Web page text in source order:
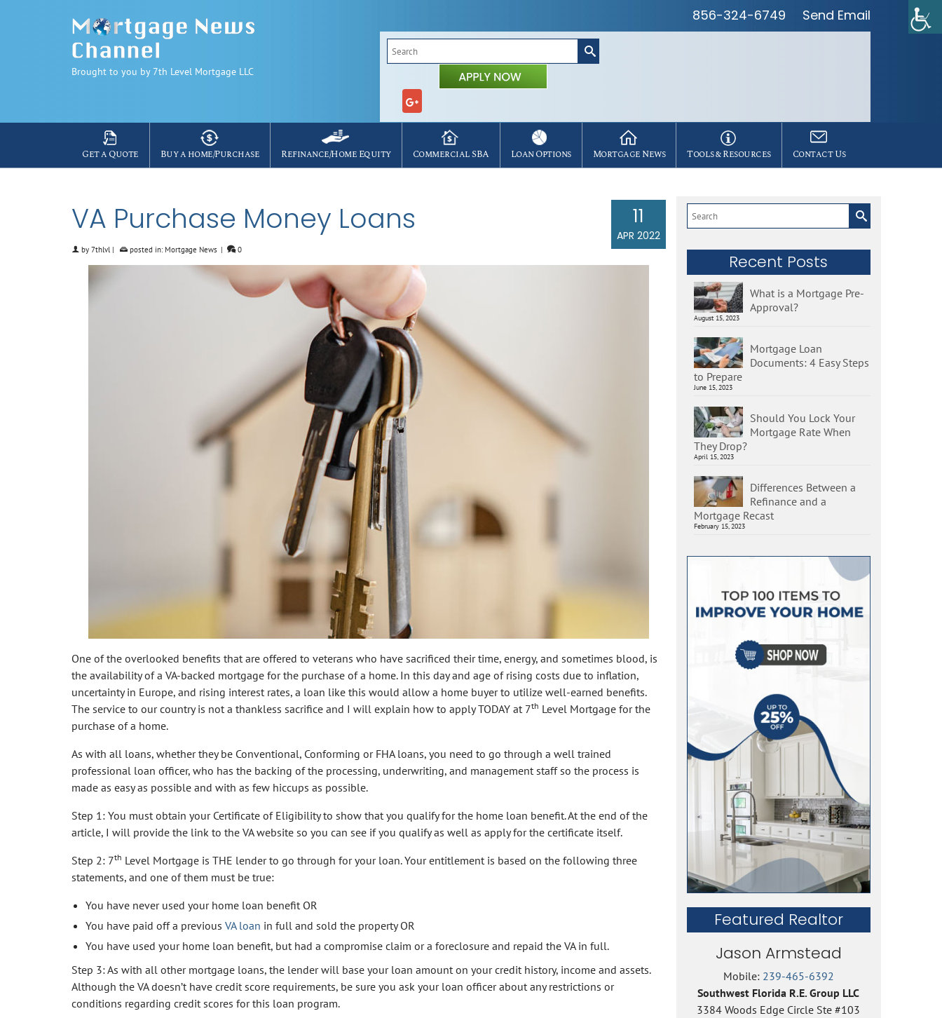
Brought to you by 7th Level Mortgage LLC
856-324-6749 Send Email
Search
for:
Get a Quote Buy a home/Purchase Refinance/Home Equity Commercial SBA Loan Options Mortgage News Tools & Resources Contact Us
11
APR 2022
VA Purchase Money Loans
by 7thlvl | posted in: Mortgage News | 0
One of the overlooked benefits that are offered to veterans who have sacrificed their time, energy, and sometimes blood, is
the availability of a VA-backed mortgage for the purchase of a home. In this day and age of rising costs due to inflation,
uncertainty in Europe, and rising interest rates, a loan like this would allow a home buyer to utilize well-earned benefits.
The service to our country is not a thankless sacrifice and I will explain how to apply TODAY at 7th Level Mortgage for the
purchase of a home.
As with all loans, whether they be Conventional, Conforming or FHA loans, you need to go through a well trained
professional loan officer, who has the backing of the processing, underwriting, and management staff so the process is
made as easy as possible and with as few hiccups as possible.
Step 1: You must obtain your Certificate of Eligibility to show that you qualify for the home loan benefit. At the end of the
article, I will provide the link to the VA website so you can see if you qualify as well as apply for the certificate itself.
Step 2: 7th Level Mortgage is THE lender to go through for your loan. Your entitlement is based on the following three
statements, and one of them must be true:
You have never used your home loan benefit OR
You have paid off a previous VA loan in full and sold the property OR
You have used your home loan benefit, but had a compromise claim or a foreclosure and repaid the VA in full.
Step 3: As with all other mortgage loans, the lender will base your loan amount on your credit history, income and assets.
Although the VA doesn’t have credit score requirements, be sure you ask your loan officer about any restrictions or
conditions regarding credit scores for this loan program.
Search
for:
Recent Posts
What is a Mortgage Pre-
Approval?
August 15, 2023
Mortgage Loan
Documents: 4 Easy Steps
to Prepare
June 15, 2023
Should You Lock Your
Mortgage Rate When
They Drop?
April 15, 2023
Differences Between a
Refinance and a
Mortgage Recast
February 15, 2023
Featured Realtor
Jason Armstead
Mobile: 239-465-6392
Southwest Florida R.E. Group LLC
3384 Woods Edge Circle Ste #103